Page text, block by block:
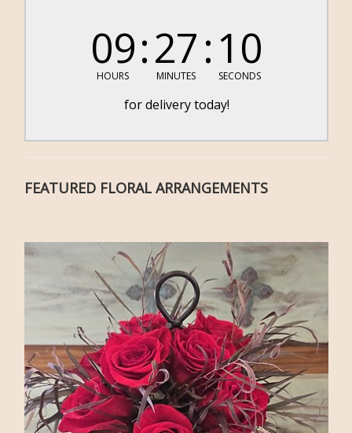
09
HOURS
27
MINUTES
08
SECONDS
for delivery today!
FEATURED FLORAL ARRANGEMENTS